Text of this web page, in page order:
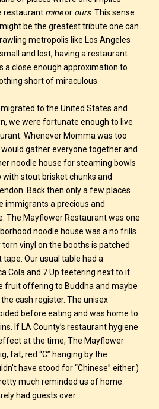
restaurant mineor ours. This sense
be the greatest tribute one can
metropolis like Los Angeles
and lost, having a restaurant
a close enough approximation to
short of miraculous.
to the United States and
we were fortunate enough to live
Whenever Momma was too
gather everyone together and
noodle house for steaming bowls
stout brisket chunks and
Back then only a few places
immigrants a precious and
The Mayflower Restaurant was one
noodle house was a no frills
vinyl on the booths is patched
Our usual table had a
Cola and 7 Up teetering next to it.
fruit offering to Buddha and maybe
cash register. The unisex
before eating and was home to
If LA County’s restaurant hygiene
at the time, The Mayflower
fat, red “C” hanging by the
have stood for “Chinese” either.)
much reminded us of home.
had guests over.